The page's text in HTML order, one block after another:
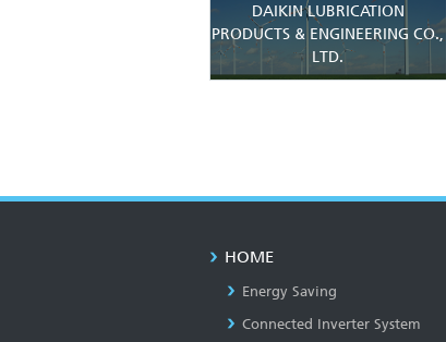
DAIKIN LUBRICATION
PRODUCTS & ENGINEERING CO.,
LTD.
HOME
Energy Saving
Connected Inverter System